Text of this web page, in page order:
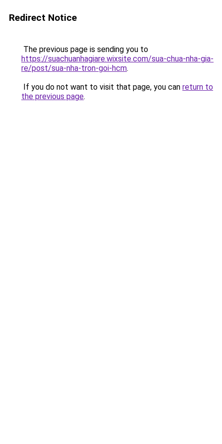
Redirect Notice
The previous page is sending you to
https://suachuanhagiare.wixsite.com/sua-chua-nha-gia-
re/post/sua-nha-tron-goi-hcm.
If you do not want to visit that page, you can return to
the previous page.